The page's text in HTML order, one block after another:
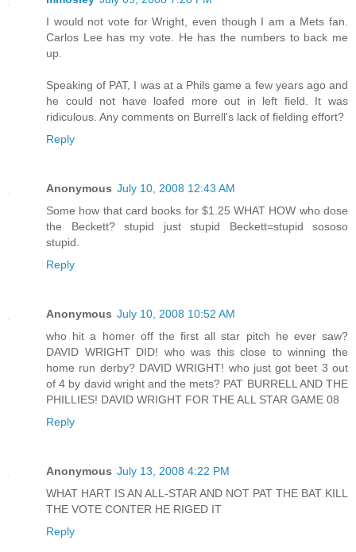
I would not vote for Wright, even though I am a Mets fan.
Carlos Lee has my vote. He has the numbers to back me
up.
Speaking of PAT, I was at a Phils game a few years ago and
he could not have loafed more out in left field. It was
ridiculous. Any comments on Burrell's lack of fielding effort?
Reply
Anonymous July 10, 2008 12:43 AM
Some how that card books for $1.25 WHAT HOW who dose
the Beckett? stupid just stupid Beckett=stupid sososo
stupid.
Reply
Anonymous July 10, 2008 10:52 AM
who hit a homer off the first all star pitch he ever saw?
DAVID WRIGHT DID! who was this close to winning the
home run derby? DAVID WRIGHT! who just got beet 3 out
of 4 by david wright and the mets? PAT BURRELL AND THE
PHILLIES! DAVID WRIGHT FOR THE ALL STAR GAME 08
Reply
Anonymous July 13, 2008 4:22 PM
WHAT HART IS AN ALL-STAR AND NOT PAT THE BAT KILL
THE VOTE CONTER HE RIGED IT
Reply